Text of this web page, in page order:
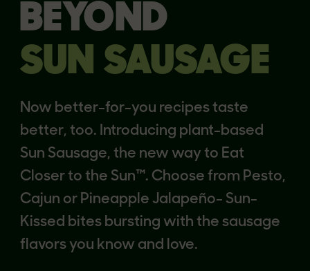
BEYOND
SUN SAUSAGE
Now better-for-you recipes taste
better, too. Introducing plant-based
Sun Sausage, the new way to Eat
Closer to the Sun™. Choose from Pesto,
Cajun or Pineapple Jalapeño- Sun-
Kissed bites bursting with the sausage
flavors you know and love.